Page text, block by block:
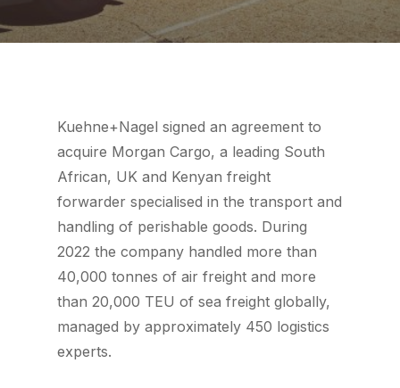
Kuehne+Nagel signed an agreement to
acquire Morgan Cargo, a leading South
African, UK and Kenyan freight
forwarder specialised in the transport and
handling of perishable goods. During
2022 the company handled more than
40,000 tonnes of air freight and more
than 20,000 TEU of sea freight globally,
managed by approximately 450 logistics
experts.